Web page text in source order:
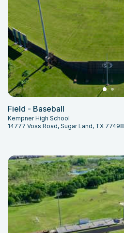
Field - Baseball
Kempner High School
14777 Voss Road, Sugar Land, TX 77498